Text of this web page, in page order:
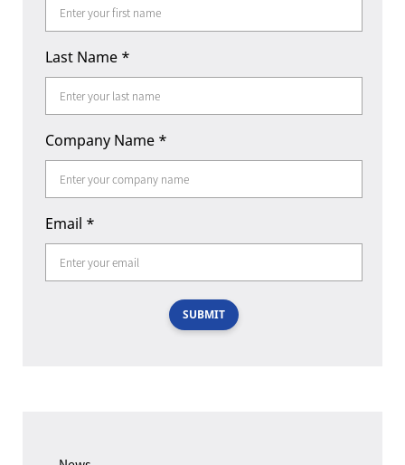
Last Name *
Company Name *
Email *
SUBMIT